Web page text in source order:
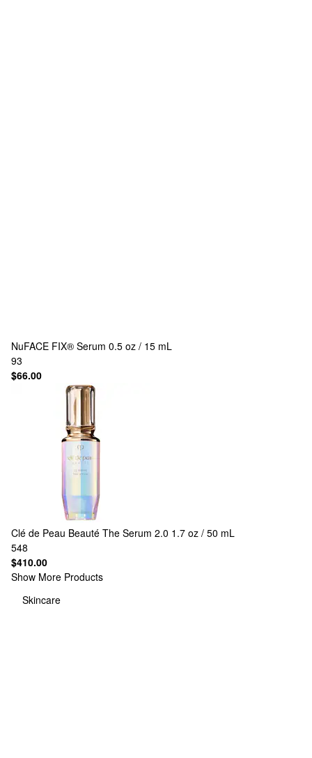
NuFACE FIX® Serum 0.5 oz / 15 mL
93
$66.00
Clé de Peau Beauté The Serum 2.0 1.7 oz / 50 mL
548
$410.00
Show More Products
Skincare